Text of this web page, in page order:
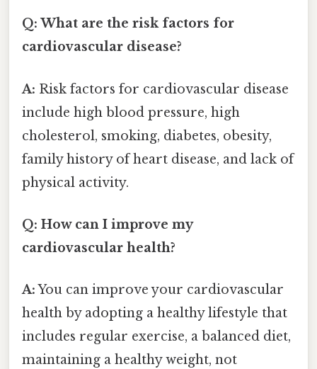
Q: What are the risk factors for
cardiovascular disease?
A: Risk factors for cardiovascular disease
include high blood pressure, high
cholesterol, smoking, diabetes, obesity,
family history of heart disease, and lack of
physical activity.
Q: How can I improve my
cardiovascular health?
A:You can improve your cardiovascular
health by adopting a healthy lifestyle that
includes regular exercise, a balanced diet,
maintaining a healthy weight, not